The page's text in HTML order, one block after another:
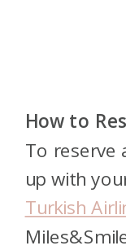
How to
To reserve
up with
Turkish